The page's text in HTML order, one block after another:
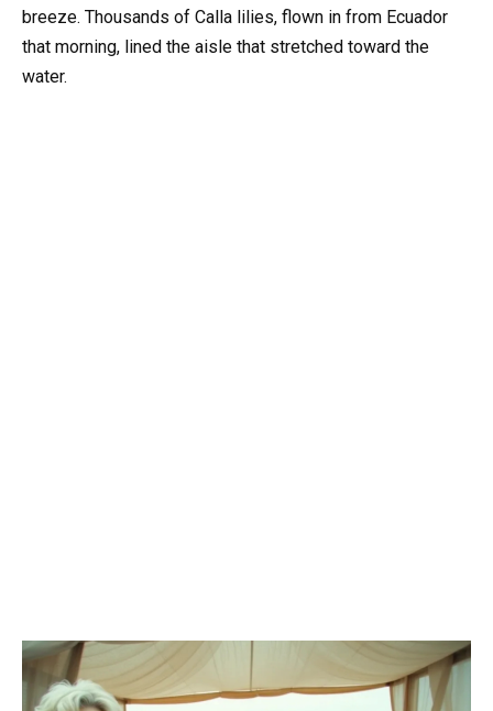
breeze. Thousands of Calla lilies, flown in from Ecuador
that morning, lined the aisle that stretched toward the
water.